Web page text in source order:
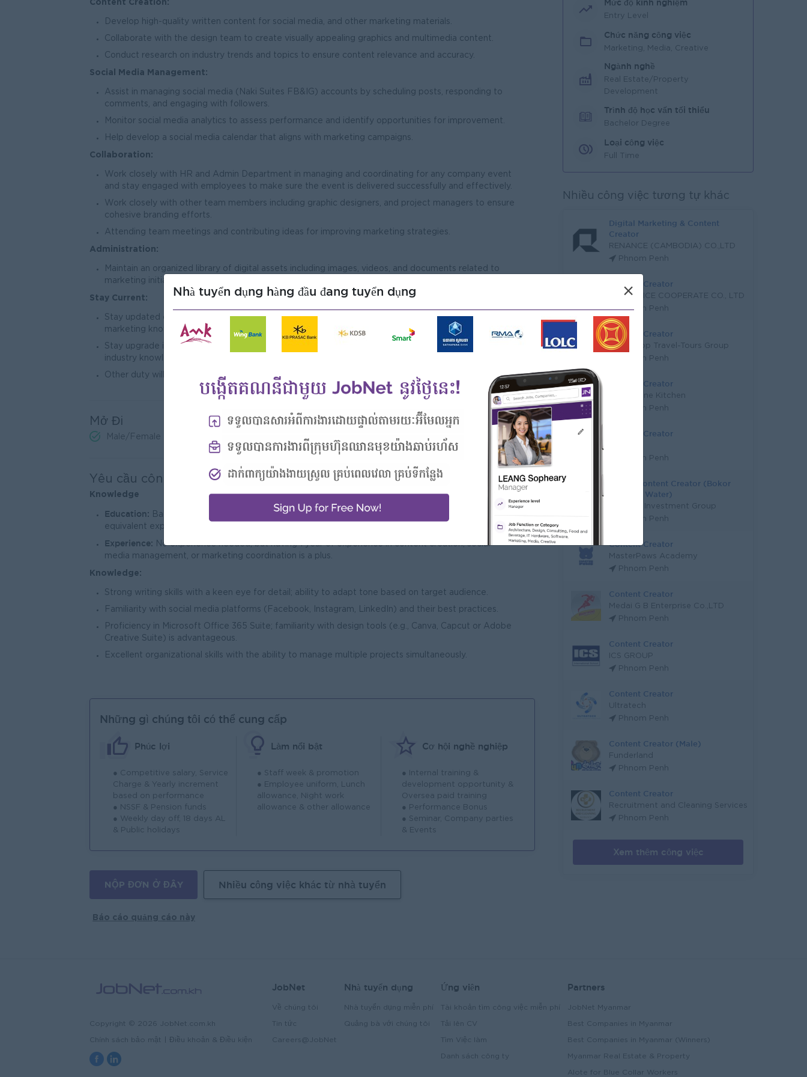
Develop high-quality written content for social media, and other marketing materials.
Collaborate with the design team to create visually appealing graphics and multimedia content.
Conduct research on industry trends and topics to ensure content relevance and accuracy.
Social Media Management:
Assist in managing social media (Naki Suites FB&IG) accounts by scheduling posts, responding to
comments, and engaging with followers.
Monitor social media analytics to assess performance and identify opportunities for improvement.
Help develop a social media calendar that aligns with marketing campaigns.
Collaboration:
Work closely with HR and Admin Department in managing and coordinating for any company event
and stay engaged with employees to make sure the event is delivered successfully and effectively.
Work closely with other team members including graphic designers, and project managers to ensure
cohesive branding efforts.
Attending team meetings and contributing ideas for improving marketing strategies.
Administration:
Maintain an organized library of digital assets including images, videos, and documents related to
marketing initiatives.
Stay Current:
Stay updated on industry trends, marketing tools, and best practices to continuously improve on
marketing knowledge.
Stay upgrade in the industry trends by researching and attending necessary courses up improve
industry knowledge.
Other duty will assign by superior.
Mở Đi
Male/Female
Yêu cầu công việc
Knowledge
Education:
Bachelor’s degree in marketing, Communications, Journalism or a related field (or
equivalent experience).
Experience: No experience needed, but having 1 year of experience in content creation, social
media management, or marketing coordination is a plus.
Knowledge:
Strong writing skills with a keen eye for detail; ability to adapt tone based on target audience.
Familiarity with social media platforms (Facebook, Instagram, LinkedIn) and their best practices.
Proficiency in Microsoft Office 365 Suite; familiarity with design tools (e.g., Canva, Capcut or Adobe
Creative Suite) is advantageous.
Excellent organizational skills with the ability to manage multiple projects simultaneously.
Những gì chúng tôi có thể cung cấp
Phúc lợi
● Competitive salary, Service
Charge & Yearly increment
based on performance
● NSSF & Pension funds
● Weekly day off, 18 days AL
& Public holidays
Làm nổi bật
● Staff week & promotion
● Employee uniform, Lunch
allowance, Night work
allowance & other allowance
Cơ hội nghề nghiệp
● Internal training &
development opportunity &
Oversea paid training
● Performance Bonus
● Seminar, Company parties
& Events
NỘP ĐƠN Ở ĐÂY Nhiều công việc khác từ nhà tuyển
Báo cáo quảng cáo này
Mức độ kinh nghiệm
Entry Level
Chức năng công việc
Marketing, Media, Creative
Ngành nghề
Real Estate/Property
Development
Trình độ học vấn tối thiểu
Bachelor Degree
Loại công việc
Full Time
Nhiều công việc tương tự khác
Digital Marketing & Content
Creator
RENANCE (CAMBODIA) CO.,LTD
Phnom Penh
Content Creator
CF SERVICE COOPERATE CO., LTD
Phnom Penh
Content Creator
World Pop Travel-Tours Group
Phnom Penh
Content Creator
Eleven One Kitchen
Phnom Penh
Content Creator
Phnom Penh
Senior Content Creator (Bokor
Drinking Water)
Sokimex Investment Group
Phnom Penh
Content Creator
MasterPaws Academy
Phnom Penh
Content Creator
Medai G B Enterprise Co.,LTD
Phnom Penh
Content Creator
ICS GROUP
Phnom Penh
Content Creator
Ultratech
Phnom Penh
Content Creator (Male)
Funderland
Phnom Penh
Content Creator
Recruitment and Cleaning Services
Phnom Penh
Xem thêm công việc
Nhà tuyển dụng hàng đầu đang tuyển dụng ×
Copyright © 2026 JobNet.com.kh
Chính sách bảo mật Điều khoản & Điều kiện
JobNet
Về chúng tôi
Tin tức
Careers@JobNet
Nhà tuyển dụng
Nhà tuyển dụng miễn phí
Quảng bà với chúng tôi
Ứng viên
Tài khoản tìm công việc miễn phí
Tải lên CV
Tìm Việc làm
Danh sách công ty
Partners
JobNet Myanmar
Best Companies in Myanmar
Best Companies in Myanmar (Winners)
Myanmar Real Estate & Property
Alote for Blue Collar Workers